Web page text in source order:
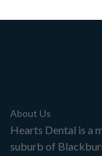
About Us
Hearts Dental is a
suburb of